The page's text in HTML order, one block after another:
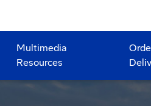
Multimedia
Resources